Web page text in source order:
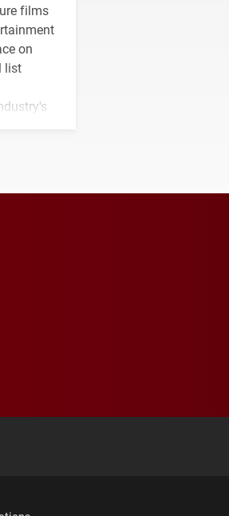
films
on
list